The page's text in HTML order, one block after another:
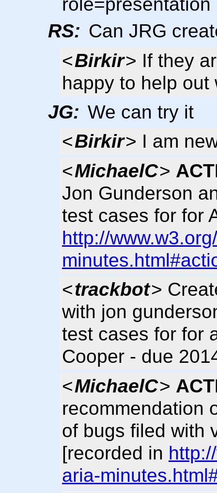
RS: Can JRG
<Birkir> If they
happy to help
JG: We can try it
<Birkir> I am
<MichaelC>
Jon Gunderson
test cases for for
http://
<trackbot>
with jon
test cases for for
Cooper - due
<MichaelC>
recommendation
of bugs filed with
[recorded in
aria-